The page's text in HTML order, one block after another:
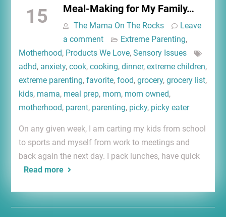
15
Meal-Making for My Family…
The Mama On The Rocks
Leave
a comment
Extreme Parenting,
Motherhood, Products We Love, Sensory Issues
adhd, anxiety, cook, cooking, dinner, extreme children,
extreme parenting, favorite, food, grocery, grocery list,
kids, mama, meal prep, mom, mom owned,
motherhood, parent, parenting, picky, picky eater
On any given week, I am carting my kids from school
to sports and myself from work to meetings and
back again the next day. I pack lunches, have quick
Read more